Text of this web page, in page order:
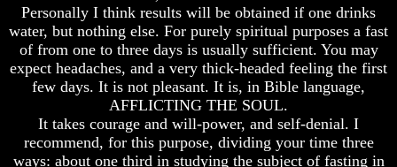
Bible
Family
Tree
God
As
Who
Really
Discovered
Personally I think results will be obtained if one drinks
water, but nothing else. For purely spiritual purposes a fast
of from one to three days is usually sufficient. You may
expect headaches, and a very thick-headed feeling the first
few days. It is not pleasant. It is, in Bible language,
AFFLICTING THE SOUL.
It takes courage and will-power, and self-denial. I
recommend, for this purpose, dividing your time three
ways: about one third in studying the subject of fasting in
Bible
Family
Tree
God
As
Who
Really
Discovered